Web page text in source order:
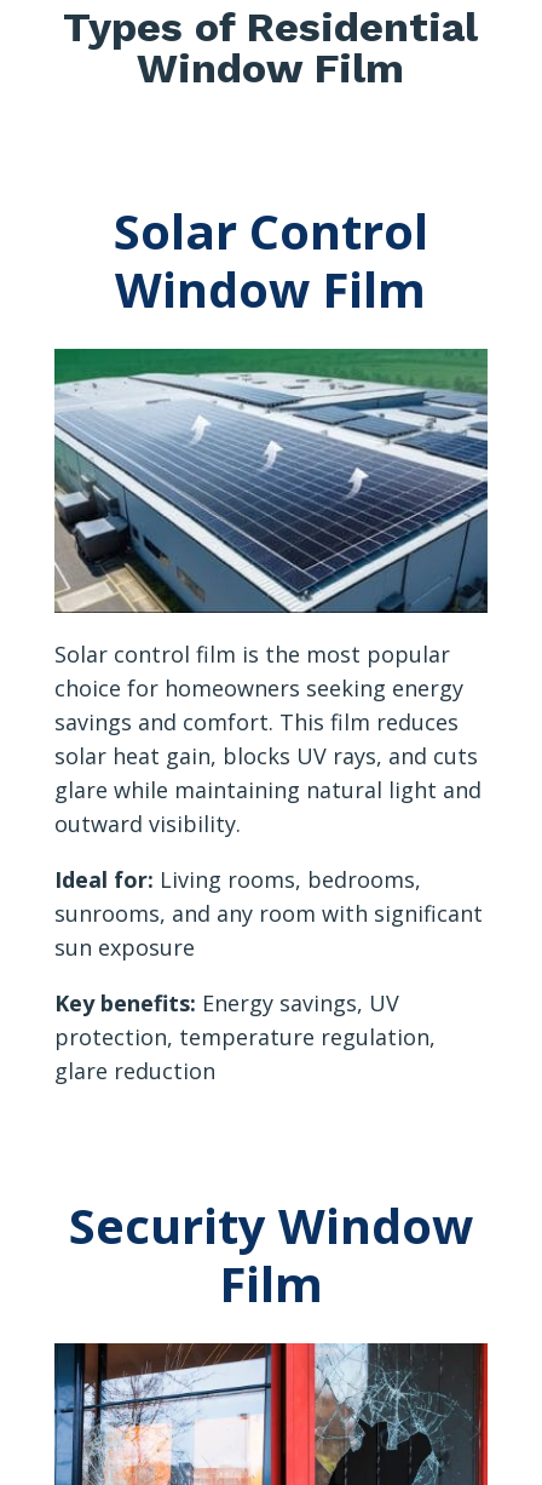
Types of Residential
Window Film
Solar Control
Window Film
Solar control film is the most popular
choice for homeowners seeking energy
savings and comfort. This film reduces
solar heat gain, blocks UV rays, and cuts
glare while maintaining natural light and
outward visibility.
Ideal for: Living rooms, bedrooms,
sunrooms, and any room with significant
sun exposure
Key benefits: Energy savings, UV
protection, temperature regulation,
glare reduction
Security Window
Film